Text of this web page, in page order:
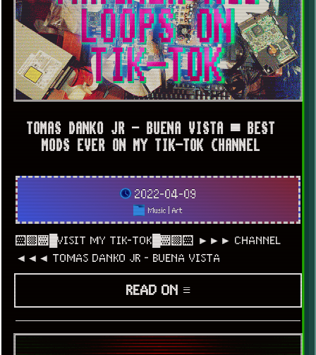
TOMAS DANKO JR - BUENA VISTA ▀ BEST
MODS EVER ON MY TIK-TOK CHANNEL
2022-04-09
Music|Art
░▒▓█VISIT MY TIK-TOK█▓▒░ ►►► CHANNEL
◄◄◄ TOMAS DANKO JR - BUENA VISTA
READ ON ≡